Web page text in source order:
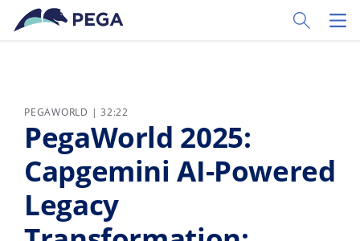
Pular para o conteúdo principal
Toggle
PEGAWORLD | 32:22
PegaWorld 2025:
Capgemini AI-Powered
Legacy